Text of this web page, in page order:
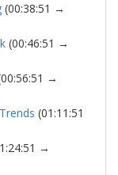
(00:38:51 →
(00:46:51 →
→
(01:11:51
→